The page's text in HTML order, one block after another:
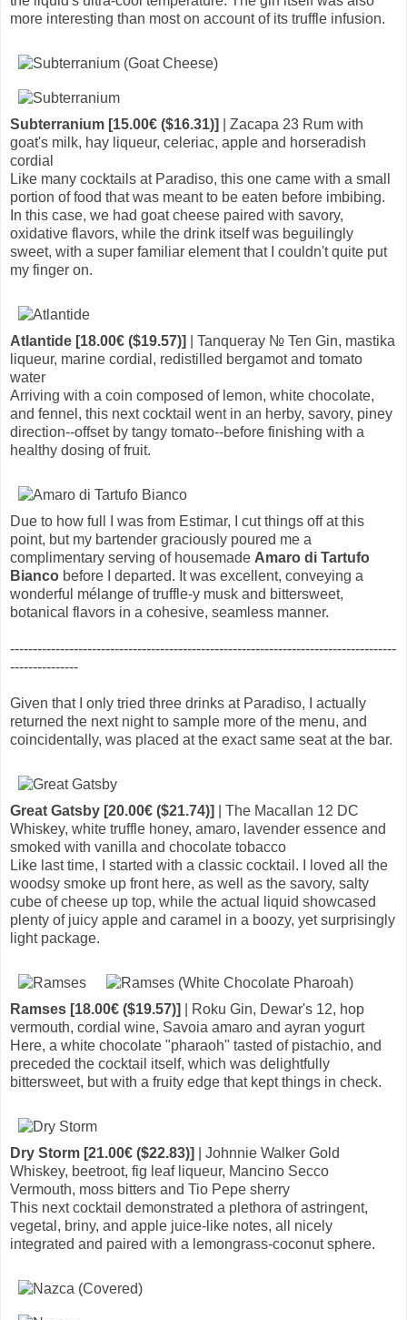
more interesting than most on account of its truffle infusion.
Subterranium [15.00€ ($16.31)]
| Zacapa 23 Rum with
goat's milk, hay liqueur, celeriac, apple and horseradish
cordial
Like many cocktails at Paradiso, this one came with a small
portion of food that was meant to be eaten before imbibing.
In this case, we had goat cheese paired with savory,
oxidative flavors, while the drink itself was beguilingly
sweet, with a super familiar element that I couldn't quite put
my finger on.
Atlantide [18.00€ ($19.57)]
| Tanqueray № Ten Gin, mastika
liqueur, marine cordial, redistilled bergamot and tomato
water
Arriving with a coin composed of lemon, white chocolate,
and fennel, this next cocktail went in an herby, savory, piney
direction--offset by tangy tomato--before finishing with a
healthy dosing of fruit.
Due to how full I was from Estimar, I cut things off at this
point, but my bartender graciously poured me a
complimentary serving of housemade Amaro di Tartufo
Bianco before I departed. It was excellent, conveying a
wonderful mélange of truffle-y musk and bittersweet,
botanical flavors in a cohesive, seamless manner.
-------------------------------------------------------------------------------------
---------------
Given that I only tried three drinks at Paradiso, I actually
returned the next night to sample more of the menu, and
coincidentally, was placed at the exact same seat at the bar.
Great Gatsby [20.00€ ($21.74)]
| The Macallan 12 DC
Whiskey, white truffle honey, amaro, lavender essence and
smoked with vanilla and chocolate tobacco
Like last time, I started with a classic cocktail. I loved all the
woodsy smoke up front here, as well as the savory, salty
cube of cheese up top, while the actual liquid showcased
plenty of juicy apple and caramel in a boozy, yet surprisingly
light package.
Ramses [18.00€ ($19.57)]
| Roku Gin, Dewar's 12, hop
vermouth, cordial wine, Savoia amaro and ayran yogurt
Here, a white chocolate "pharaoh" tasted of pistachio, and
preceded the cocktail itself, which was delightfully
bittersweet, but with a fruity edge that kept things in check.
Dry Storm [21.00€ ($22.83)]
| Johnnie Walker Gold
Whiskey, beetroot, fig leaf liqueur, Mancino Secco
Vermouth, moss bitters and Tio Pepe sherry
This next cocktail demonstrated a plethora of astringent,
vegetal, briny, and apple juice-like notes, all nicely
integrated and paired with a lemongrass-coconut sphere.